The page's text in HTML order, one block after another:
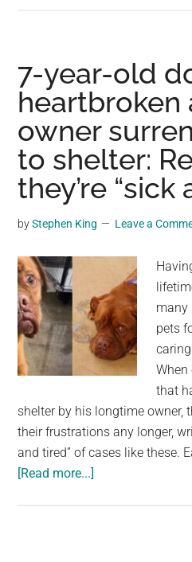
7-year-old
heartbroken
owner
to shelter:
they’re “sick
byStephen King Leave a
many
pets
When
that
shelter by his longtime owner,
their frustrations any longer,
and tired” of cases like these.
[Read more...]